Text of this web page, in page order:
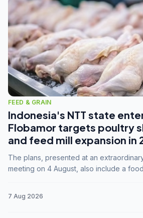
FEED & GRAIN
Indonesia's NTT state
Flobamor targets poultry
and feed mill expansion in
The plans, presented at an
meeting on 4 August, also include a
7 Aug 2026